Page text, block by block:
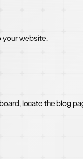
your website.
locate the blog